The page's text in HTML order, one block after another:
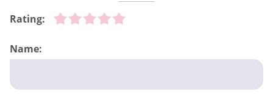
Rating:
Name: